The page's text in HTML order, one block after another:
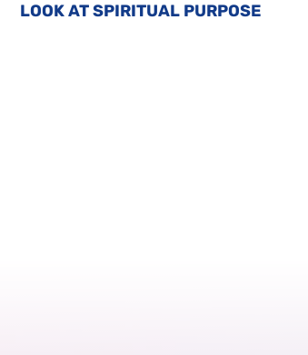
LOOK AT SPIRITUAL PURPOSE